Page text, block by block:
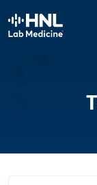
HNL Lab